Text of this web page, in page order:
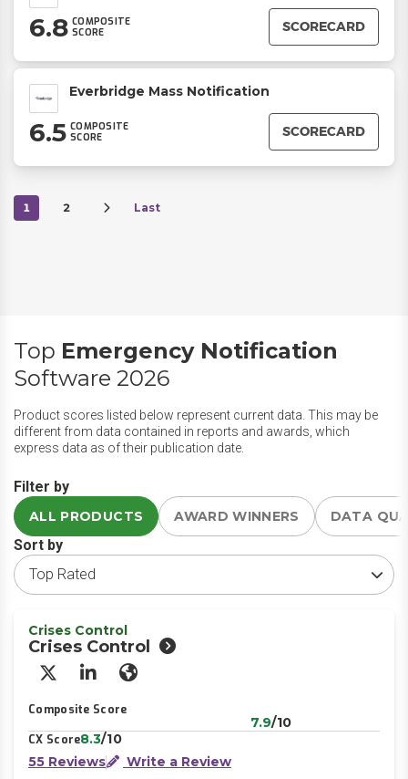
6.8 COMPOSITE
SCORE
SCORECARD
Everbridge Mass Notification
6.5 COMPOSITE
SCORE
SCORECARD
1 2 Last
Top Emergency Notification
Software 2026
Product scores listed below represent current data. This may be
different from data contained in reports and awards, which
express data as of their publication date.
Filter by
ALL PRODUCTS AWARD WINNERS DATA
Sort by
Crises Control
Crises Control
X/Twitter
LinkedInWebsite
Composite Score
7.9/10
CX Score8.3/10
55 Reviews
Write a Review